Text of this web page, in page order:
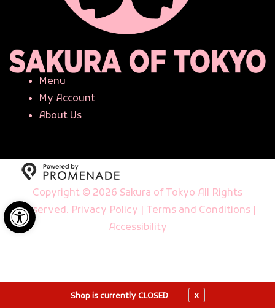
Open toolbar
Menu
My Account
About Us
Copyright © 2026 Sakura of Tokyo All Rights
Reserved. Privacy Policy Terms and Conditions|
Accessibility
Shop is currently CLOSED X